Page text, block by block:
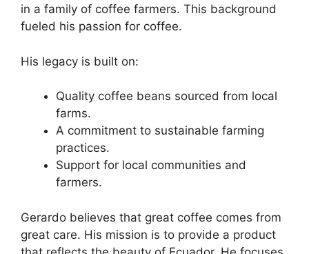
in a family of coffee farmers. This background
fueled his passion for coffee.
His legacy is built on:
Quality coffee beans sourced from local
farms.
A commitment to sustainable farming
practices.
Support for local communities and
farmers.
Gerardo believes that great coffee comes from
great care. His mission is to provide a product